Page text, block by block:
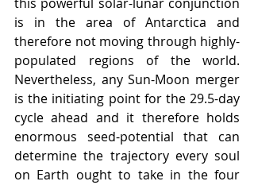
is in the area of Antarctica and
therefore not moving through highly-
populated regions of the world.
Nevertheless, any Sun-Moon merger
is the initiating point for the 29.5-day
cycle ahead and it therefore holds
enormous seed-potential that can
determine the trajectory every soul
on Earth ought to take in the four